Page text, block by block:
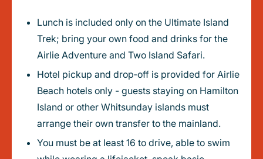
Lunch is included only on the Ultimate Island
Trek; bring your own food and drinks for the
Airlie Adventure and Two Island Safari.
Hotel pickup and drop‑off is provided for Airlie
Beach hotels only - guests staying on Hamilton
Island or other Whitsunday islands must
arrange their own transfer to the mainland.
You must be at least 16 to drive, able to swim